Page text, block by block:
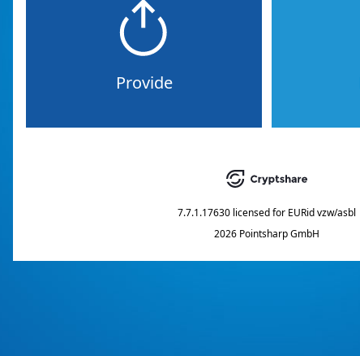
Provide
7.7.1.17630 licensed for EURid vzw/asbl
2026 Pointsharp GmbH